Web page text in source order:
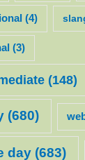
(4)
(3)
(148)
(680)
day(683)